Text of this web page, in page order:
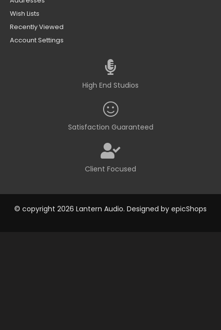
Wish Lists
Recently Viewed
Account Settings
High End Studios
Satisfaction Guaranteed
Client Focused
© copyright 2026 Lantern Audio. Designed by epicShops